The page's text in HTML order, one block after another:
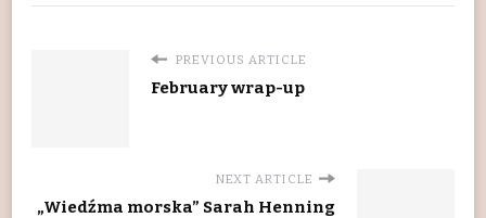
PREVIOUS ARTICLE
February wrap-up
NEXT ARTICLE
„Wiedźma morska” Sarah Henning